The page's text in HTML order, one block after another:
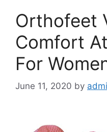
Orthofeet
Comfort
For
June 11, 2020 by